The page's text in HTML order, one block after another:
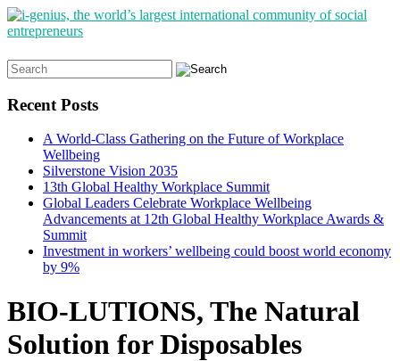
Search
for:
Recent Posts
A World-Class Gathering on the Future of Workplace
Wellbeing
Silverstone Vision 2035
13th Global Healthy Workplace Summit
Global Leaders Celebrate Workplace Wellbeing
Advancements at 12th Global Healthy Workplace Awards &
Summit
Investment in workers’ wellbeing could boost world economy
by 9%
BIO-LUTIONS, The Natural
Solution for Disposables